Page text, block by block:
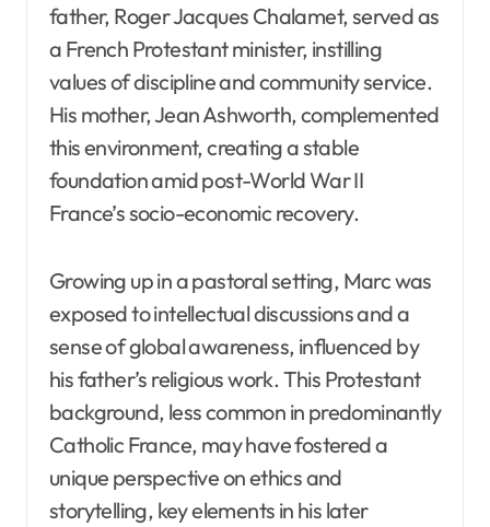
father, Roger Jacques Chalamet, served as
a French Protestant minister, instilling
values of discipline and community service.
His mother, Jean Ashworth, complemented
this environment, creating a stable
foundation amid post-World War II
France’s socio-economic recovery.
Growing up in a pastoral setting, Marc was
exposed to intellectual discussions and a
sense of global awareness, influenced by
his father’s religious work. This Protestant
background, less common in predominantly
Catholic France, may have fostered a
unique perspective on ethics and
storytelling, key elements in his later